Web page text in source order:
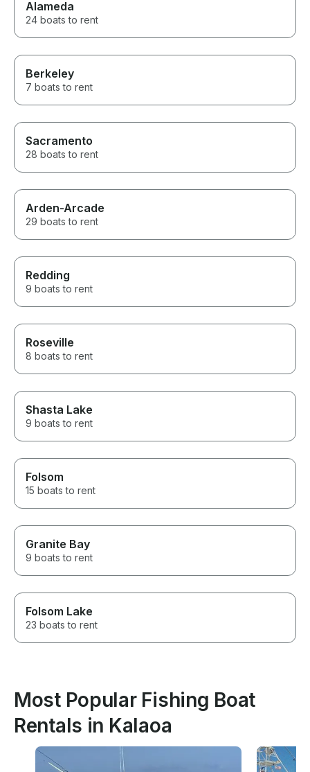
Alameda
24 boats to rent
Berkeley
7 boats to rent
Sacramento
28 boats to rent
Arden-Arcade
29 boats to rent
Redding
9 boats to rent
Roseville
8 boats to rent
Shasta Lake
9 boats to rent
Folsom
15 boats to rent
Granite Bay
9 boats to rent
Folsom Lake
23 boats to rent
Most Popular Fishing Boat
Rentals in Kalaoa